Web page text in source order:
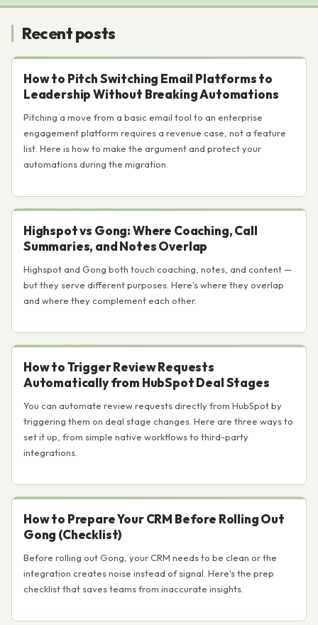
Recent posts
How to Pitch Switching Email Platforms to
Leadership Without Breaking Automations
Pitching a move from a basic email tool to an enterprise
engagement platform requires a revenue case, not a feature
list. Here is how to make the argument and protect your
automations during the migration.
Highspot vs Gong: Where Coaching, Call
Summaries, and Notes Overlap
Highspot and Gong both touch coaching, notes, and content —
but they serve different purposes. Here's where they overlap
and where they complement each other.
How to Trigger Review Requests
Automatically from HubSpot Deal Stages
You can automate review requests directly from HubSpot by
triggering them on deal stage changes. Here are three ways to
set it up, from simple native workflows to third-party
integrations.
How to Prepare Your CRM Before Rolling Out
Gong (Checklist)
Before rolling out Gong, your CRM needs to be clean or the
integration creates noise instead of signal. Here's the prep
checklist that saves teams from inaccurate insights.